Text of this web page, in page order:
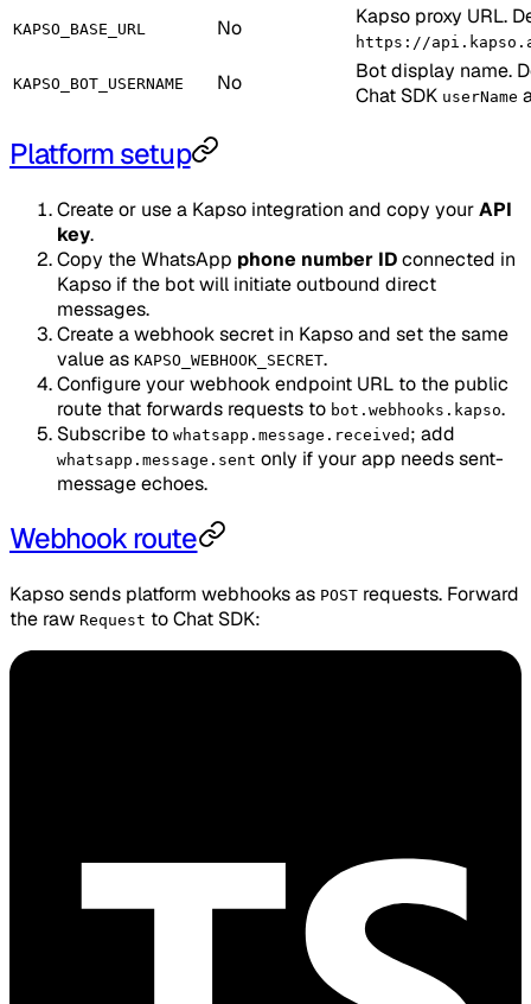
KAPSO_BASE_URL No Kapso proxy URL.
https://
KAPSO_BOT_USERNAME No
Bot display name.
Chat SDK userName
Platform setup
Create or use a Kapso integration and copy yourAPI
key.
Copy the WhatsApp phone number IDconnected in
Kapso if the bot will initiate outbound direct
messages.
Create a webhook secret in Kapso and set the same
value as KAPSO_WEBHOOK_SECRET.
Configure your webhook endpoint URL to the public
route that forwards requests to bot.webhooks.kapso.
Subscribe to whatsapp.message.received ; add
whatsapp.message.sent only if your app needs sent-
message echoes.
Webhook route
Kapso sends platform webhooks as POST requests. Forward
the raw Request to Chat SDK: